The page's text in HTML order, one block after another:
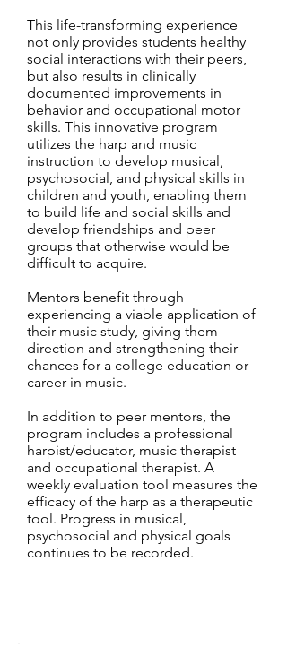
This life-transforming experience
not only provides students healthy
social interactions with their peers,
but also results in clinically
documented improvements in
behavior and occupational motor
skills. This innovative program
utilizes the harp and music
instruction to develop musical,
psychosocial, and physical skills in
children and youth, enabling them
to build life and social skills and
develop friendships and peer
groups that otherwise would be
difficult to acquire.
Mentors benefit through
experiencing a viable application of
their music study, giving them
direction and strengthening their
chances for a college education or
career in music.
In addition to peer mentors, the
program includes a professional
harpist/educator, music therapist
and occupational therapist. A
weekly evaluation tool measures the
efficacy of the harp as a therapeutic
tool. Progress in musical,
psychosocial and physical goals
continues to be recorded.